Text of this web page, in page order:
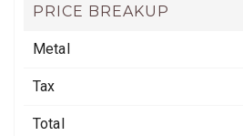
PRICE BREAKUP
Metal
Tax
Total